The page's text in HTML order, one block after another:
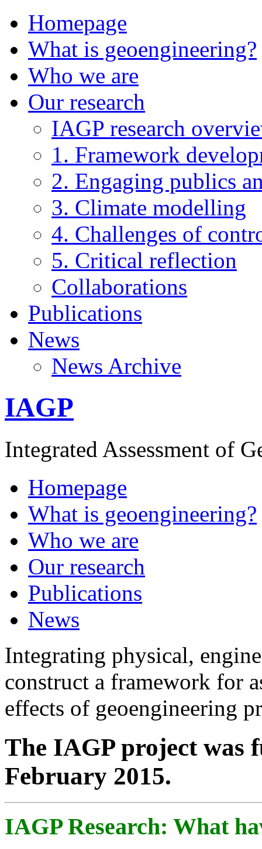
Homepage
What is geoengineering?
Who we are
Our research
IAGP research
1. Framework
2. Engaging publics
3. Climate modelling
4. Challenges of
5. Critical reflection
Collaborations
Publications
News
News Archive
IAGP
Integrated Assessment of
Homepage
What is geoengineering?
Who we are
Our research
Publications
News
Integrating physical,
construct a framework for
effects of geoengineering
The IAGP project was
February 2015.
IAGP Research: What